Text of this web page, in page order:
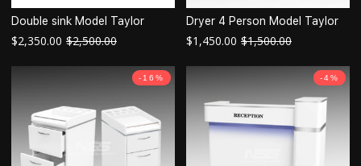
Double sink Model Taylor
$2,500.00
$2,350.00
Dryer 4 Person Model Taylor
$1,500.00
$1,450.00
-16% -4%